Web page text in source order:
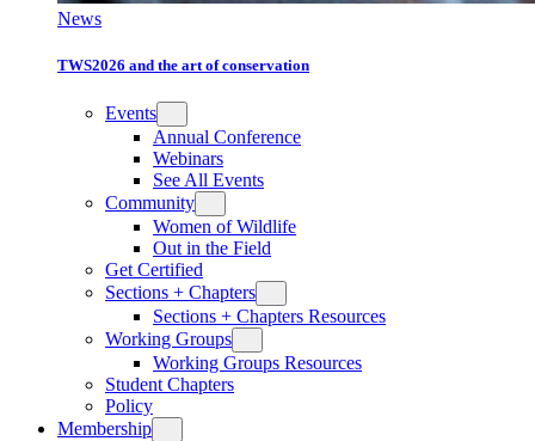
News
TWS2026 and the art of conservation
Events
Annual Conference
Webinars
See All Events
Community
Women of Wildlife
Out in the Field
Get Certified
Sections + Chapters
Sections + Chapters Resources
Working Groups
Working Groups Resources
Student Chapters
Policy
Membership